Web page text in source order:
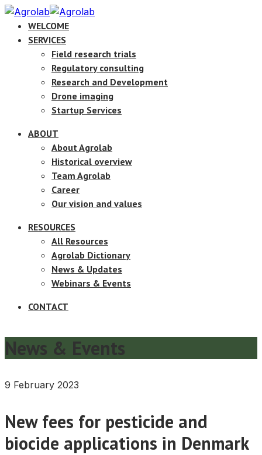
WELCOME
SERVICES
Field research trials
Regulatory consulting
Research and Development
Drone imaging
Startup Services
ABOUT
About Agrolab
Historical overview
Team Agrolab
Career
Our vision and values
RESOURCES
All Resources
Agrolab Dictionary
News & Updates
Webinars & Events
CONTACT
News & Events
9 February 2023
New fees for pesticide and
biocide applications in Denmark